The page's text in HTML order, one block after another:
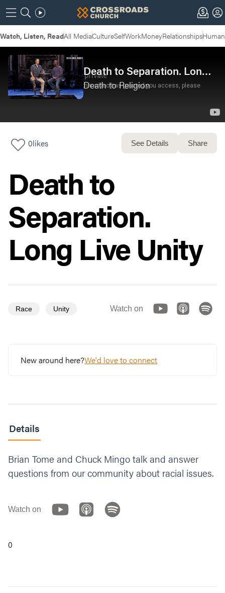
Watch, Listen, ReadAll MediaCultureSelfWorkMoneyRelationships
Death to Separation. Long Live Unity
Death to Religion
0likes See Details Share
Death to
Separation.
Long Live Unity
Race Unity Watch on
New around here?We'd love to connect
Details
Brian Tome and Chuck Mingo talk and answer
questions from our community about racial issues.
Watch on
0